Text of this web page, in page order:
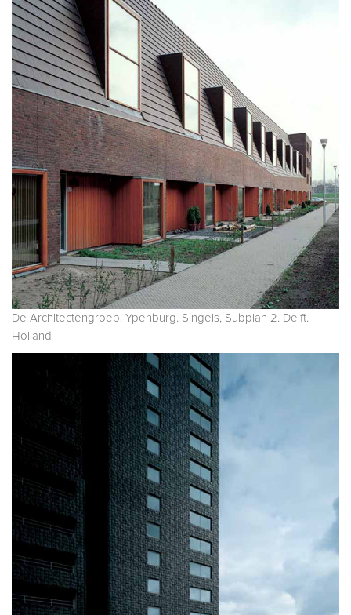
De Architectengroep. Ypenburg. Singels, Subplan 2. Delft.
Holland